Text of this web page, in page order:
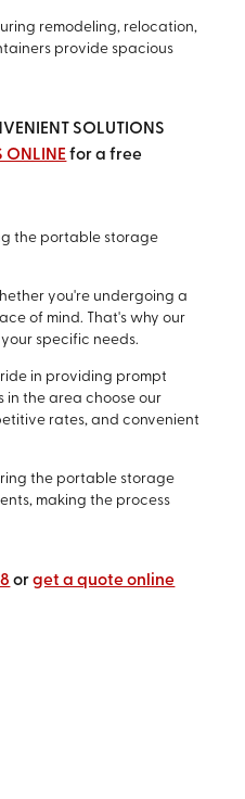
remodeling, relocation,
provide spacious
SOLUTIONS
ONLINE for a free
the portable storage
you're undergoing a
of mind. That's why our
specific needs.
in providing prompt
in the area choose our
rates, and convenient
the portable storage
making the process
orget a quote online